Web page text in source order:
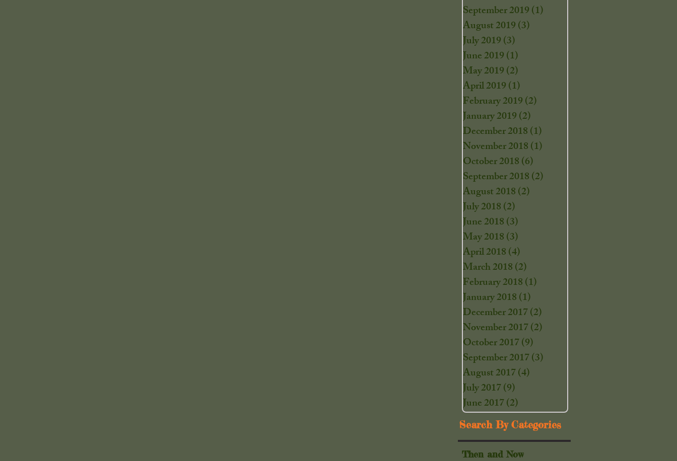
September 2019(1)
August 2019(3)
July 2019(3)
June 2019(1)
May 2019(2)
April 2019(1)
February 2019(2)
January 2019(2)
December 2018(1)
November 2018(1)
October 2018(6)
September 2018(2)
August 2018(2)
July 2018(2)
June 2018(3)
May 2018(3)
April 2018(4)
March 2018(2)
February 2018(1)
January 2018(1)
December 2017(2)
November 2017(2)
October 2017(9)
September 2017(3)
August 2017(4)
July 2017(9)
June 2017(2)
Search By Categories
Then and Now